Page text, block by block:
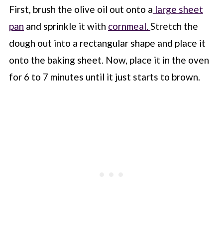
First, brush the olive oil out onto a large sheet
pan and sprinkle it with cornmeal. Stretch the
dough out into a rectangular shape and place it
onto the baking sheet. Now, place it in the oven
for 6 to 7 minutes until it just starts to brown.